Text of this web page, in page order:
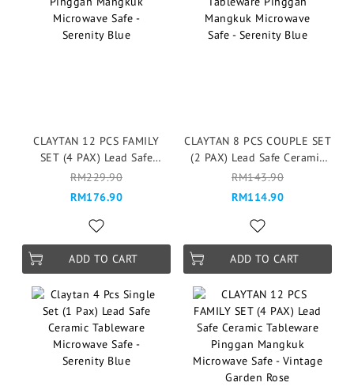
CLAYTAN 12 PCS FAMILY
SET (4 PAX) Lead Safe
Ceramic Tableware Pinggan
Mangkuk Microwave Safe -
RM229.90
RM176.90
ADD TO CART
CLAYTAN 8 PCS COUPLE SET
(2 PAX) Lead Safe Ceramic
Tableware Pinggan
Mangkuk Microwave Safe -
RM143.90
RM114.90
ADD TO CART